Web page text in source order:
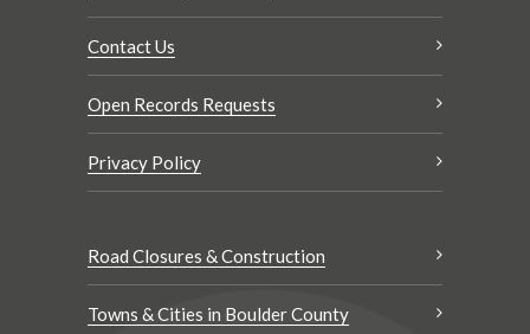
Contact Us
Open Records Requests
Privacy Policy
Road Closures & Construction
Towns & Cities in Boulder County